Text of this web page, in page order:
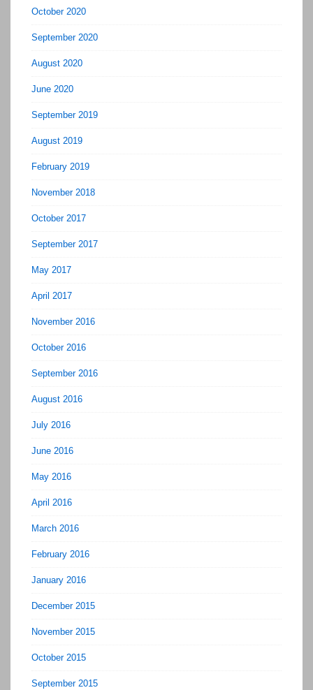
October 2020
September 2020
August 2020
June 2020
September 2019
August 2019
February 2019
November 2018
October 2017
September 2017
May 2017
April 2017
November 2016
October 2016
September 2016
August 2016
July 2016
June 2016
May 2016
April 2016
March 2016
February 2016
January 2016
December 2015
November 2015
October 2015
September 2015